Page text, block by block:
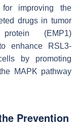
improving the
drugs in tumor
(EMP1)
enhance RSL3-
by promoting
MAPK pathway
Prevention